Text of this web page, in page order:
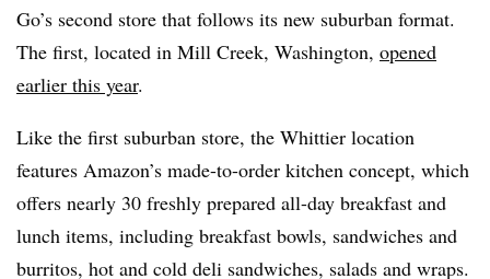
Go’s second store that follows its new suburban format.
The first, located in Mill Creek, Washington, opened
earlier this year.
Like the first suburban store, the Whittier location
features Amazon’s made-to-order kitchen concept, which
offers nearly 30 freshly prepared all-day breakfast and
lunch items, including breakfast bowls, sandwiches and
burritos, hot and cold deli sandwiches, salads and wraps.